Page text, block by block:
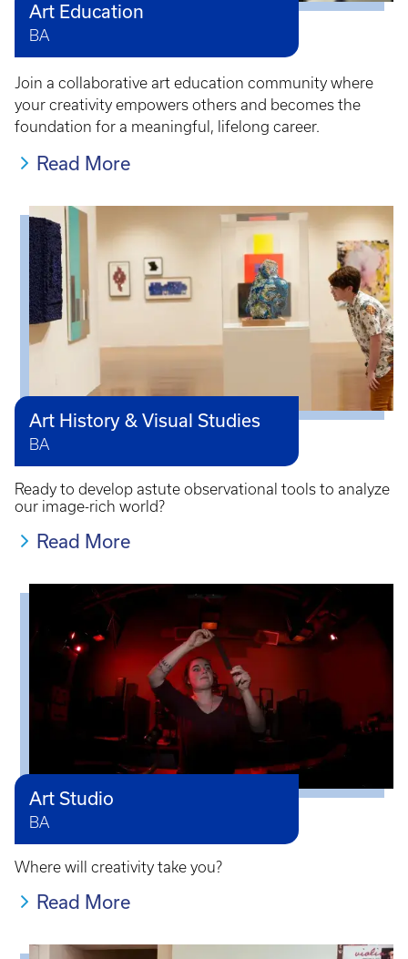
Art Education
BA
Join a collaborative art education community where
your creativity empowers others and becomes the
foundation for a meaningful, lifelong career.
Read More
Art History & Visual Studies
BA
Ready to develop astute observational tools to analyze
our image-rich world?
Read More
Art Studio
BA
Where will creativity take you?
Read More